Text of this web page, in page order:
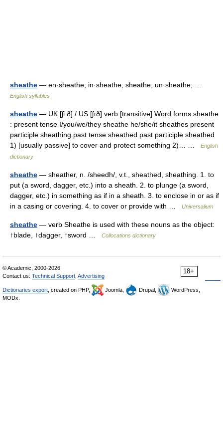
sheathe — en·sheathe; in·sheathe; sheathe; un·sheathe; …
English syllables
sheathe — UK [ʃiːð] / US [ʃɪð] verb [transitive] Word forms sheathe
: present tense I/you/we/they sheathe he/she/it sheathes present
participle sheathing past tense sheathed past participle sheathed
1) [usually passive] to cover and protect something 2)… …
English
dictionary
sheathe — sheather, n. /sheedh/, v.t., sheathed, sheathing. 1. to
put (a sword, dagger, etc.) into a sheath. 2. to plunge (a sword,
dagger, etc.) in something as if in a sheath. 3. to enclose in or as if
in a casing or covering. 4. to cover or provide with …
Universalium
sheathe — verb Sheathe is used with these nouns as the object:
↑blade, ↑dagger, ↑sword …
Collocations dictionary
18+
© Academic, 2000-2026
Contact us: Technical Support Advertising
Dictionaries export , created on PHP, Joomla, Drupal,
WordPress,
MODx.